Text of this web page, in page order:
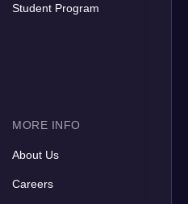
Student Program
MORE INFO
About Us
Careers